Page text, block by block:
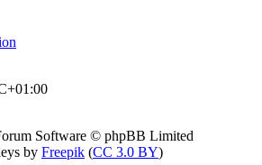
Software © phpBB Limited
by Freepik (CC 3.0 BY)